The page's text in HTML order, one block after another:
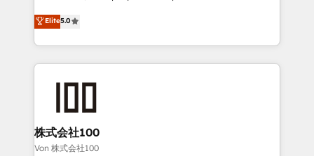
SOC 2 Type II and ISO 27001 certified, reinforcing
our commitment to data security and compliance. At
house team of certified CRM architects, experts,
developers, designers, and marketers handles all
aspects of your HubSpot. ✨ 400+ global clients ✨
100+ seamless migrations from 15+ different CRMs
generating 7-digit MRR from inbound campaigns ✨
CS: 245% organic growth & +751% new visitors for a
full-funnel HubSpot project ✨ CS: 415% conversion
Elite5.0
株式会社100
Von 株式会社100